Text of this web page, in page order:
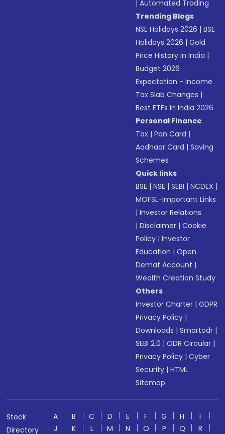
|Automated Trading
Trending Blogs
NSE Holidays 2026 |BSE
Holidays 2026 |Gold
Price History in India |
Budget 2026
Expectation - Income
Tax Slab Changes |
Best ETFs in India 2026
Personal Finance
Tax |Pan Card |
Aadhaar Card |Saving
Schemes
Quick links
BSE |NSE |SEBI |NCDEX |
MOFSL-Important Links
|Investor Relations
|Disclaimer |Cookie
Policy |Investor
Education |Open
Demat Account |
Wealth Creation Study
Others
Investor Charter |GDPR
Privacy Policy |
Downloads |Smartodr |
SEBI 2.0 |ODR Circular |
Privacy Policy |Cyber
Security |HTML
Sitemap
Stock
Directory
A B C D E F G H
I
J
K L M N O P Q
R